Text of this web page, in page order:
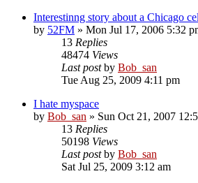
Interestinng story about a Chicago
by 52FM » Mon Jul 17, 2006 5:32
13 Replies
48474 Views
Last postby Bob_san
Tue Aug 25, 2009 4:11 pm
I hate myspace
by Bob_san » Sun Oct 21, 2007
13 Replies
50198 Views
Last postby Bob_san
Sat Jul 25, 2009 3:12 am